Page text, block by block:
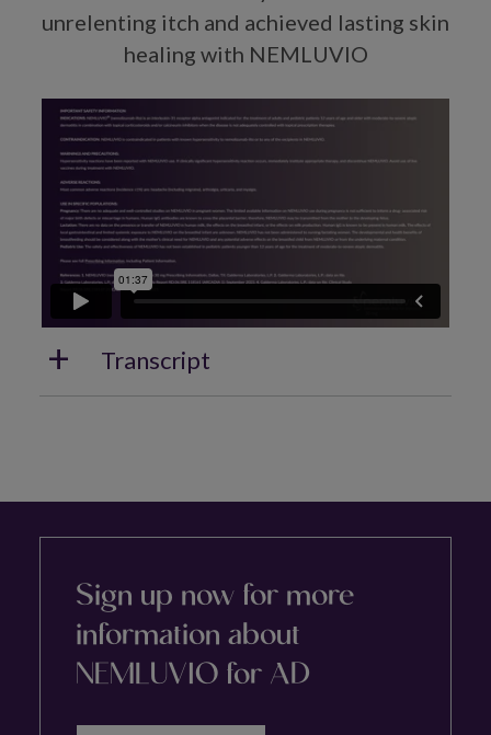
unrelenting itch and achieved lasting skin
healing with NEMLUVIO
Transcript
Sign up now for more
information about
NEMLUVIO for AD